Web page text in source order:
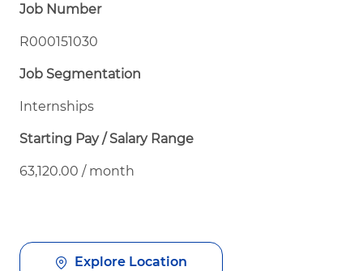
Job Number
R000151030
Job Segmentation
Internships
Starting Pay / Salary Range
63,120.00 / month
Explore Location